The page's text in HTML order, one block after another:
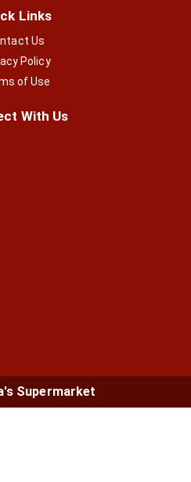
Links
Us
Policy
of Use
With Us
Supermarket